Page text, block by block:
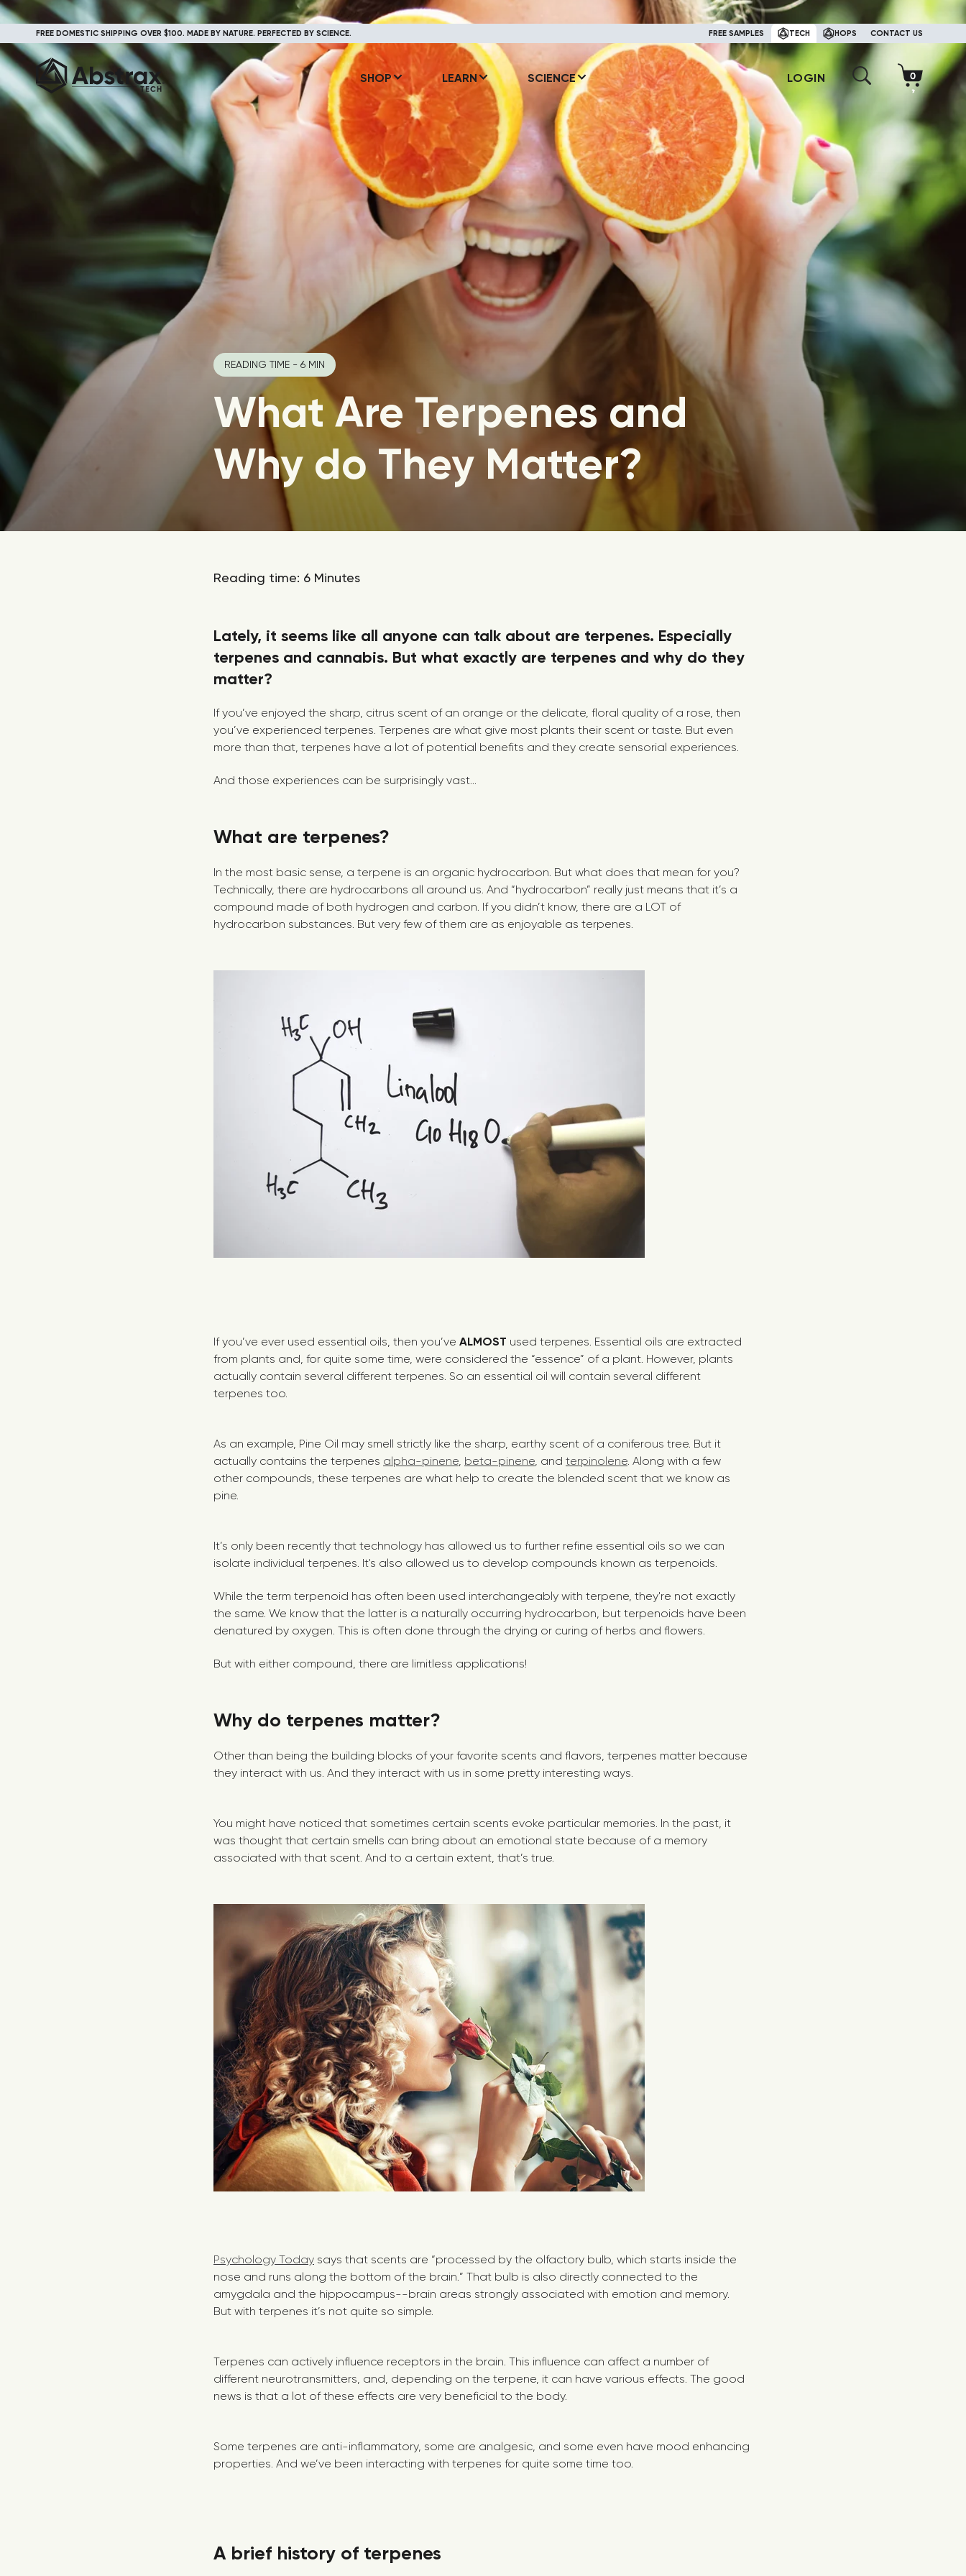
FREE DOMESTIC SHIPPING OVER $100. MADE BY NATURE. PERFECTED BY SCIENCE. FREE SAMPLES TECH HOPS CONTACT US
SHOP LEARN SCIENCE LOGIN
READING TIME - 6 MIN
What Are Terpenes and
Why do They Matter?
Reading time: 6 Minutes
Lately, it seems like all anyone can talk about are terpenes. Especially
terpenes and cannabis. But what exactly are terpenes and why do they
matter?
If you’ve enjoyed the sharp, citrus scent of an orange or the delicate, floral quality of a rose, then
you’ve experienced terpenes. Terpenes are what give most plants their scent or taste. But even
more than that, terpenes have a lot of potential benefits and they create sensorial experiences.
And those experiences can be surprisingly vast...
What are terpenes?
In the most basic sense, a terpene is an organic hydrocarbon. But what does that mean for you?
Technically, there are hydrocarbons all around us. And “hydrocarbon” really just means that it’s a
compound made of both hydrogen and carbon. If you didn’t know, there are a LOT of
hydrocarbon substances. But very few of them are as enjoyable as terpenes.
If you’ve ever used essential oils, then you’ve ALMOST used terpenes. Essential oils are extracted
from plants and, for quite some time, were considered the “essence” of a plant. However, plants
actually contain several different terpenes. So an essential oil will contain several different
terpenes too.
As an example, Pine Oil may smell strictly like the sharp, earthy scent of a coniferous tree. But it
actually contains the terpenes alpha-pinene, beta-pinene, and terpinolene. Along with a few
other compounds, these terpenes are what help to create the blended scent that we know as
pine.
It’s only been recently that technology has allowed us to further refine essential oils so we can
isolate individual terpenes. It's also allowed us to develop compounds known as terpenoids.
While the term terpenoid has often been used interchangeably with terpene, they're not exactly
the same. We know that the latter is a naturally occurring hydrocarbon, but terpenoids have been
denatured by oxygen. This is often done through the drying or curing of herbs and flowers.
But with either compound, there are limitless applications!
Why do terpenes matter?
Other than being the building blocks of your favorite scents and flavors, terpenes matter because
they interact with us. And they interact with us in some pretty interesting ways.
You might have noticed that sometimes certain scents evoke particular memories. In the past, it
was thought that certain smells can bring about an emotional state because of a memory
associated with that scent. And to a certain extent, that’s true.
Psychology Today says that scents are “processed by the olfactory bulb, which starts inside the
nose and runs along the bottom of the brain.” That bulb is also directly connected to the
amygdala and the hippocampus--brain areas strongly associated with emotion and memory.
But with terpenes it’s not quite so simple.
Terpenes can actively influence receptors in the brain. This influence can affect a number of
different neurotransmitters, and, depending on the terpene, it can have various effects. The good
news is that a lot of these effects are very beneficial to the body.
Some terpenes are anti-inflammatory, some are analgesic, and some even have mood enhancing
properties. And we’ve been interacting with terpenes for quite some time too.
A brief history of terpenes